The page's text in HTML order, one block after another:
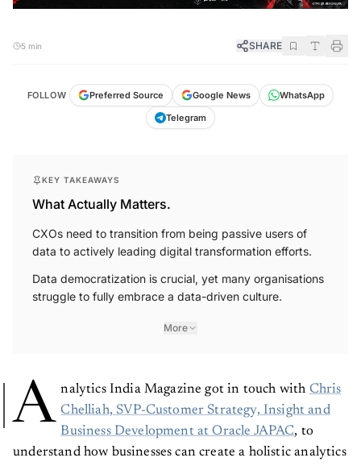
5 min SHARE
FOLLOW Preferred Source Google News
WhatsApp
Telegram
KEY TAKEAWAYS
What Actually Matters.
CXOs need to transition from being passive users of
data to actively leading digital transformation efforts.
Data democratization is crucial, yet many organisations
struggle to fully embrace a data-driven culture.
More
A nalytics India Magazine got in touch with Chris
Chelliah, SVP-Customer Strategy, Insight and
Business Development at Oracle JAPAC, to
understand how businesses can create a holistic analytics